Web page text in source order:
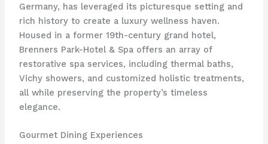
Germany, has leveraged its picturesque setting and
rich history to create a luxury wellness haven.
Housed in a former 19th-century grand hotel,
Brenners Park-Hotel & Spa offers an array of
restorative spa services, including thermal baths,
Vichy showers, and customized holistic treatments,
all while preserving the property’s timeless
elegance.
Gourmet Dining Experiences